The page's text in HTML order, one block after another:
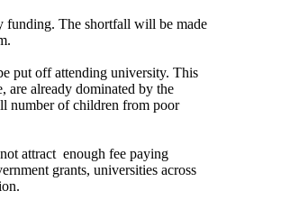
funding. The shortfall will be made
put off attending university. This
are already dominated by the
number of children from poor
attract enough fee paying
grants, universities across